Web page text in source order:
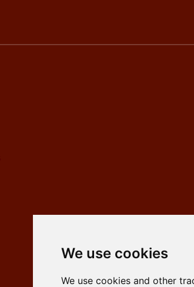
We use cookies
We use cookies and other